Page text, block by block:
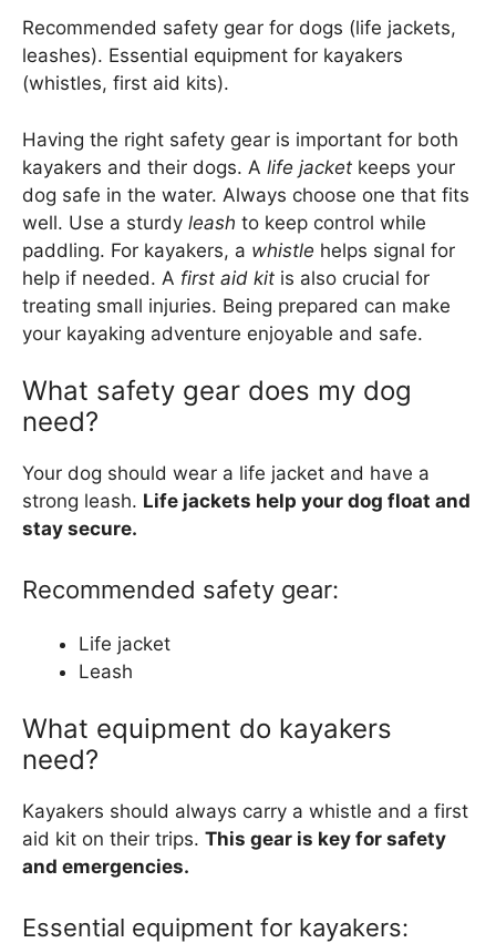
Recommended safety gear for dogs (life jackets,
leashes). Essential equipment for kayakers
(whistles, first aid kits).
Having the right safety gear is important for both
kayakers and their dogs. A life jacket keeps your
dog safe in the water. Always choose one that fits
well. Use a sturdy leash to keep control while
paddling. For kayakers, a whistle helps signal for
help if needed. A first aid kit is also crucial for
treating small injuries. Being prepared can make
your kayaking adventure enjoyable and safe.
What safety gear does my dog
need?
Your dog should wear a life jacket and have a
strong leash. Life jackets help your dog float and
stay secure.
Recommended safety gear:
Life jacket
Leash
What equipment do kayakers
need?
Kayakers should always carry a whistle and a first
aid kit on their trips. This gear is key for safety
and emergencies.
Essential equipment for kayakers: